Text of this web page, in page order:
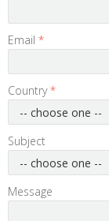
Email *
Country*
Subject
Message